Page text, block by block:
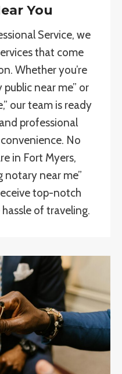
You
Service, we
that come
Whether you’re
near me” or
our team is ready
professional
No
in Fort Myers,
notary near me”
top-notch
of traveling.